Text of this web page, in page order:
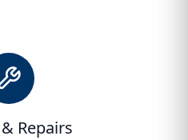
Repairs